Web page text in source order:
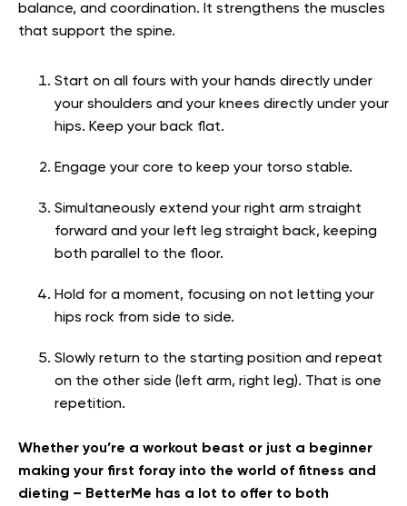
balance, and coordination. It strengthens the muscles
that support the spine.
Start on all fours with your hands directly under
your shoulders and your knees directly under your
hips. Keep your back flat.
Engage your core to keep your torso stable.
Simultaneously extend your right arm straight
forward and your left leg straight back, keeping
both parallel to the floor.
Hold for a moment, focusing on not letting your
hips rock from side to side.
Slowly return to the starting position and repeat
on the other side (left arm, right leg). That is one
repetition.
Whether you’re a workout beast or just a beginner
making your first foray into the world of fitness and
dieting – BetterMe has a lot to offer to both